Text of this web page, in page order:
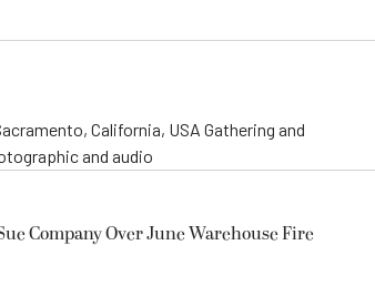
California, USA Gathering and
and audio
Company Over June Warehouse Fire